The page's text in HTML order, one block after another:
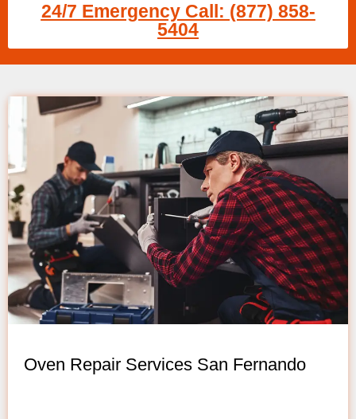
24/7 Emergency Call: (877) 858-
5404
Oven Repair Services San Fernando